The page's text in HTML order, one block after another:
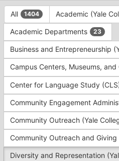
top
search
and
filters
bar.
Press
Tab
to
continue.
This
region
is
just
before
group
type
filters.
Press
Tab
All 1404 Academic (Yale
Academic Departments 23
Business and Entrepreneurship
Campus Centers, Museums, and
Center for Language Study
Community Engagement
Community Outreach (Yale
Community Outreach and Giving
Diversity and Representation